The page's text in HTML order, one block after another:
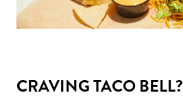
CRAVING TACO BELL?